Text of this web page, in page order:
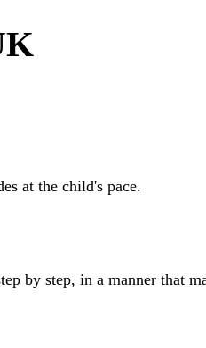
at the child's pace.
by step, in a manner that